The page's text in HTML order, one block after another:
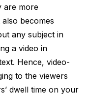
are more
becomes
any subject in
a video in
Hence, video-
to the viewers
dwell time on your